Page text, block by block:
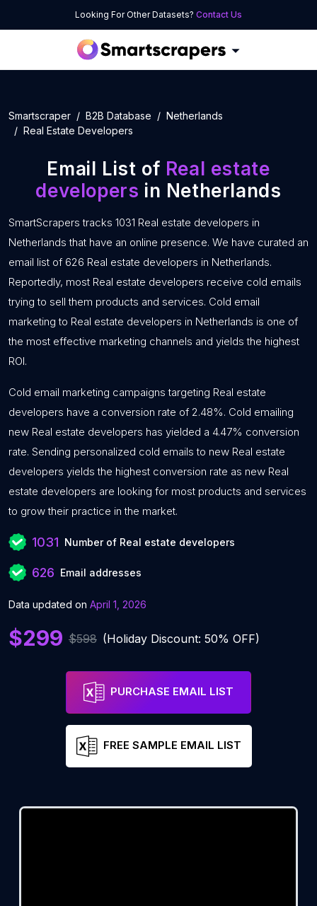
Looking For Other Datasets? Contact Us
Smartscraper B2B Database
Netherlands
Real Estate Developers
Email List of Real estate
developers in Netherlands
SmartScrapers tracks 1031 Real estate developers in
Netherlands that have an online presence. We have curated an
email list of 626 Real estate developers in Netherlands.
Reportedly, most Real estate developers receive cold emails
trying to sell them products and services. Cold email
marketing to Real estate developers in Netherlands is one of
the most effective marketing channels and yields the highest
ROI.
Cold email marketing campaigns targeting Real estate
developers have a conversion rate of 2.48%. Cold emailing
new Real estate developers has yielded a 4.47% conversion
rate. Sending personalized cold emails to new Real estate
developers yields the highest conversion rate as new Real
estate developers are looking for most products and services
to grow their practice in the market.
1031 Number of Real estate developers
626 Email addresses
Data updated on April 1, 2026
$299 $598 (Holiday Discount: 50% OFF)
PURCHASE EMAIL LIST
FREE SAMPLE EMAIL LIST